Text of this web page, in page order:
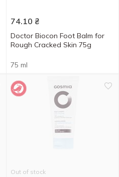
74.10 ₴
Doctor Biocon Foot Balm for
Rough Cracked Skin 75g
75 ml
Out of stock